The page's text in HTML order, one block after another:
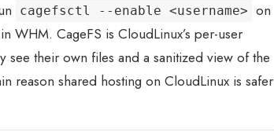
cagefsctl --enable <username> on
WHM. CageFS is CloudLinux’s per-user
their own files and a sanitized view of the
reason shared hosting on CloudLinux is safer